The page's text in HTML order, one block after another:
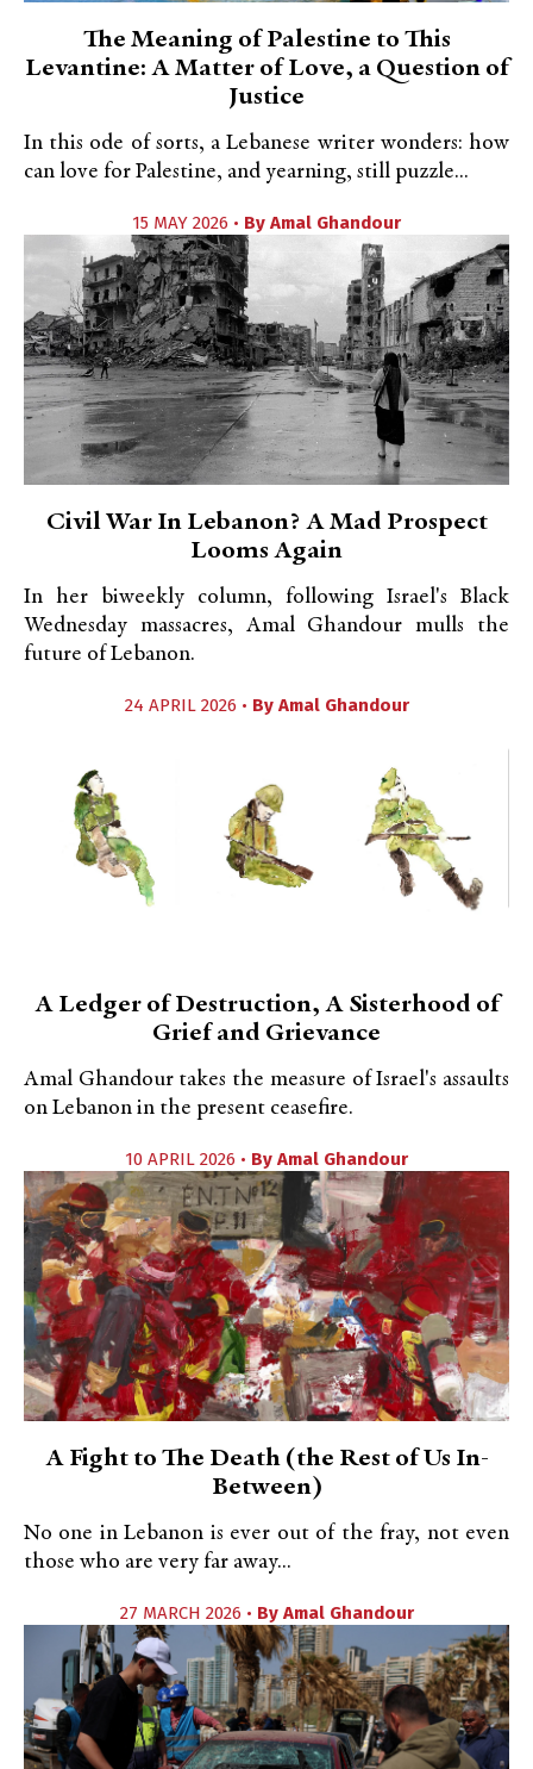
The Meaning of Palestine to This
Levantine: A Matter of Love, a Question of
Justice
In this ode of sorts, a Lebanese writer wonders: how
can love for Palestine, and yearning, still puzzle...
15 MAY 2026 • By Amal Ghandour
Civil War In Lebanon? A Mad Prospect
Looms Again
In her biweekly column, following Israel's Black
Wednesday massacres, Amal Ghandour mulls the
future of Lebanon.
24 APRIL 2026 • By Amal Ghandour
A Ledger of Destruction, A Sisterhood of
Grief and Grievance
Amal Ghandour takes the measure of Israel's assaults
on Lebanon in the present ceasefire.
10 APRIL 2026 • By Amal Ghandour
A Fight to The Death (the Rest of Us In-
Between)
No one in Lebanon is ever out of the fray, not even
those who are very far away...
27 MARCH 2026 • By Amal Ghandour